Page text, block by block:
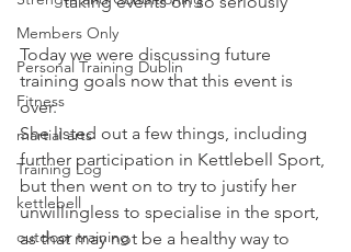
Members Only
Personal Training Dublin
Fitness
martial arts
Training Log
kettlebell
outdoor training
Today we were discussing future
training goals now that this event is
over.
She listed out a few things, including
further participation in Kettlebell Sport,
but then went on to try to justify her
unwillingless to specialise in the sport,
as that may not be a healthy way to